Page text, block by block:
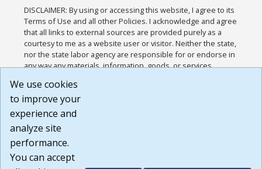
DISCLAIMER: By using or accessing this website, I agree to its
Terms of Use and all other Policies. I acknowledge and agree
that all links to external sources are provided purely as a
courtesy to me as a website user or visitor. Neither the state,
nor the state labor agency are responsible for or endorse in
any way any materials, information, goods, or services
or any other practices of such sites. I acknowledge and
agree that the Terms of Use and all other Policies for this
Website are available to me, and I have read the
Build: 185cbd2bac10e1bc83ab283352c24c0a9f3fd098 ,
1.131
We use cookies
to improve your
experience and
analyze site
performance.
You can accept